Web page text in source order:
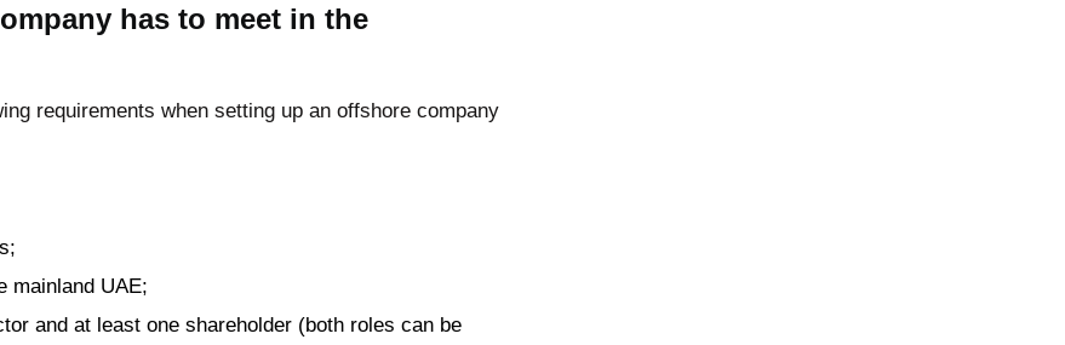
has to meet in the
requirements when setting up an offshore company
mainland UAE;
and at least one shareholder (both roles can be